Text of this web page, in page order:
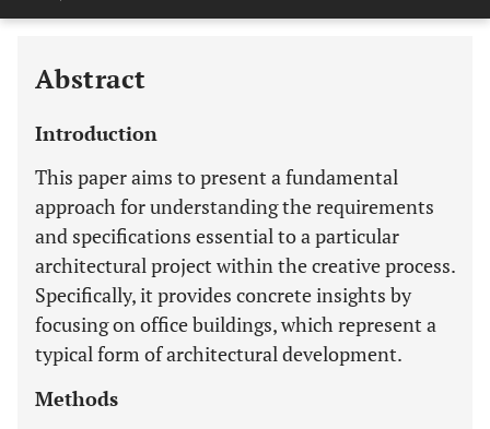
Abstract
Introduction
This paper aims to present a fundamental
approach for understanding the requirements
and specifications essential to a particular
architectural project within the creative process.
Specifically, it provides concrete insights by
focusing on office buildings, which represent a
typical form of architectural development.
Methods